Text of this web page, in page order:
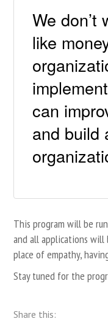
We don’t
like
can
and build
This program will be
and all applications
place of empathy,
Stay tuned for the
Share this: